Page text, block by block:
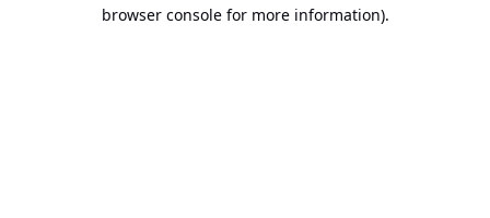
browser console for more information).